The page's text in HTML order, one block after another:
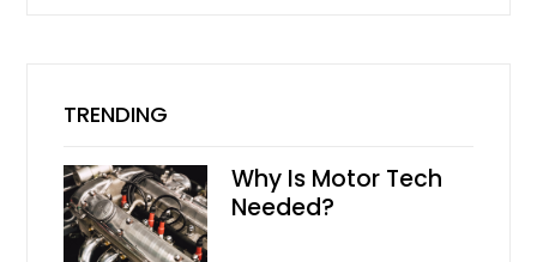
TRENDING
Why Is Motor Tech
Needed?